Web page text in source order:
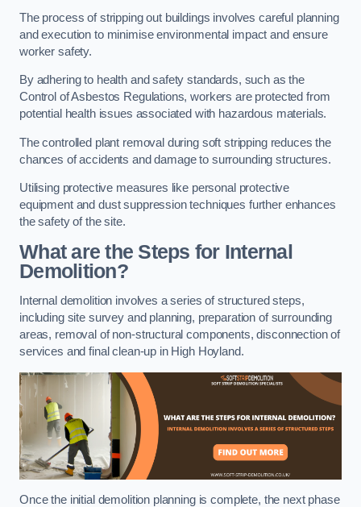
The process of stripping out buildings involves careful planning
and execution to minimise environmental impact and ensure
worker safety.
By adhering to health and safety standards, such as the
Control of Asbestos Regulations, workers are protected from
potential health issues associated with hazardous materials.
The controlled plant removal during soft stripping reduces the
chances of accidents and damage to surrounding structures.
Utilising protective measures like personal protective
equipment and dust suppression techniques further enhances
the safety of the site.
What are the Steps for Internal
Demolition?
Internal demolition involves a series of structured steps,
including site survey and planning, preparation of surrounding
areas, removal of non-structural components, disconnection of
services and final clean-up in High Hoyland.
Once the initial demolition planning is complete, the next phase